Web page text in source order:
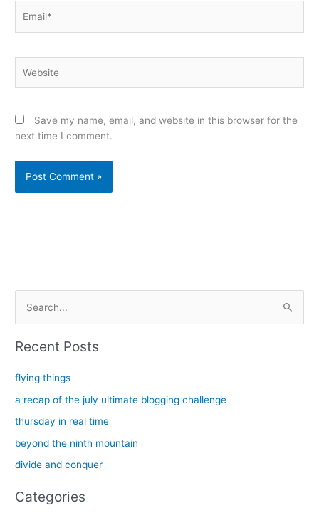
Save my name, email, and website in this browser for the
next time I comment.
c
:
Recent Posts
flying things
a recap of the july ultimate blogging challenge
thursday in real time
beyond the ninth mountain
divide and conquer
Categories